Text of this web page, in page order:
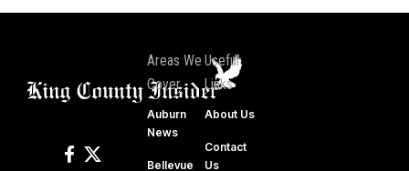
Areas We
Cover
Auburn
News
Bellevue
Useful
Links
About Us
Contact
Us